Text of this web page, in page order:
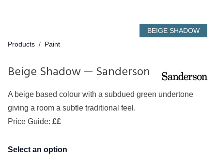
BEIGE SHADOW
Products / Paint
Beige Shadow — Sanderson
A beige based colour with a subdued green undertone
giving a room a subtle traditional feel.
Price Guide: ££
Select an option